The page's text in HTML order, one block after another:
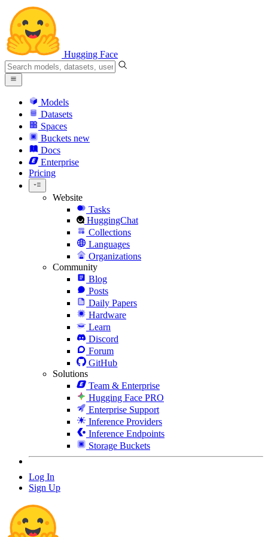
Hugging Face
Models
Datasets
Spaces
Buckets new
Docs
Enterprise
Pricing
Website
Tasks
HuggingChat
Collections
Languages
Organizations
Community
Blog
Posts
Daily Papers
Hardware
Learn
Discord
Forum
GitHub
Solutions
Team & Enterprise
Hugging Face PRO
Enterprise Support
Inference Providers
Inference Endpoints
Storage Buckets
Log In
Sign Up